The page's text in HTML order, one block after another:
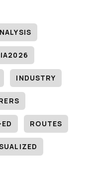
INDUSTRY
ROUTES